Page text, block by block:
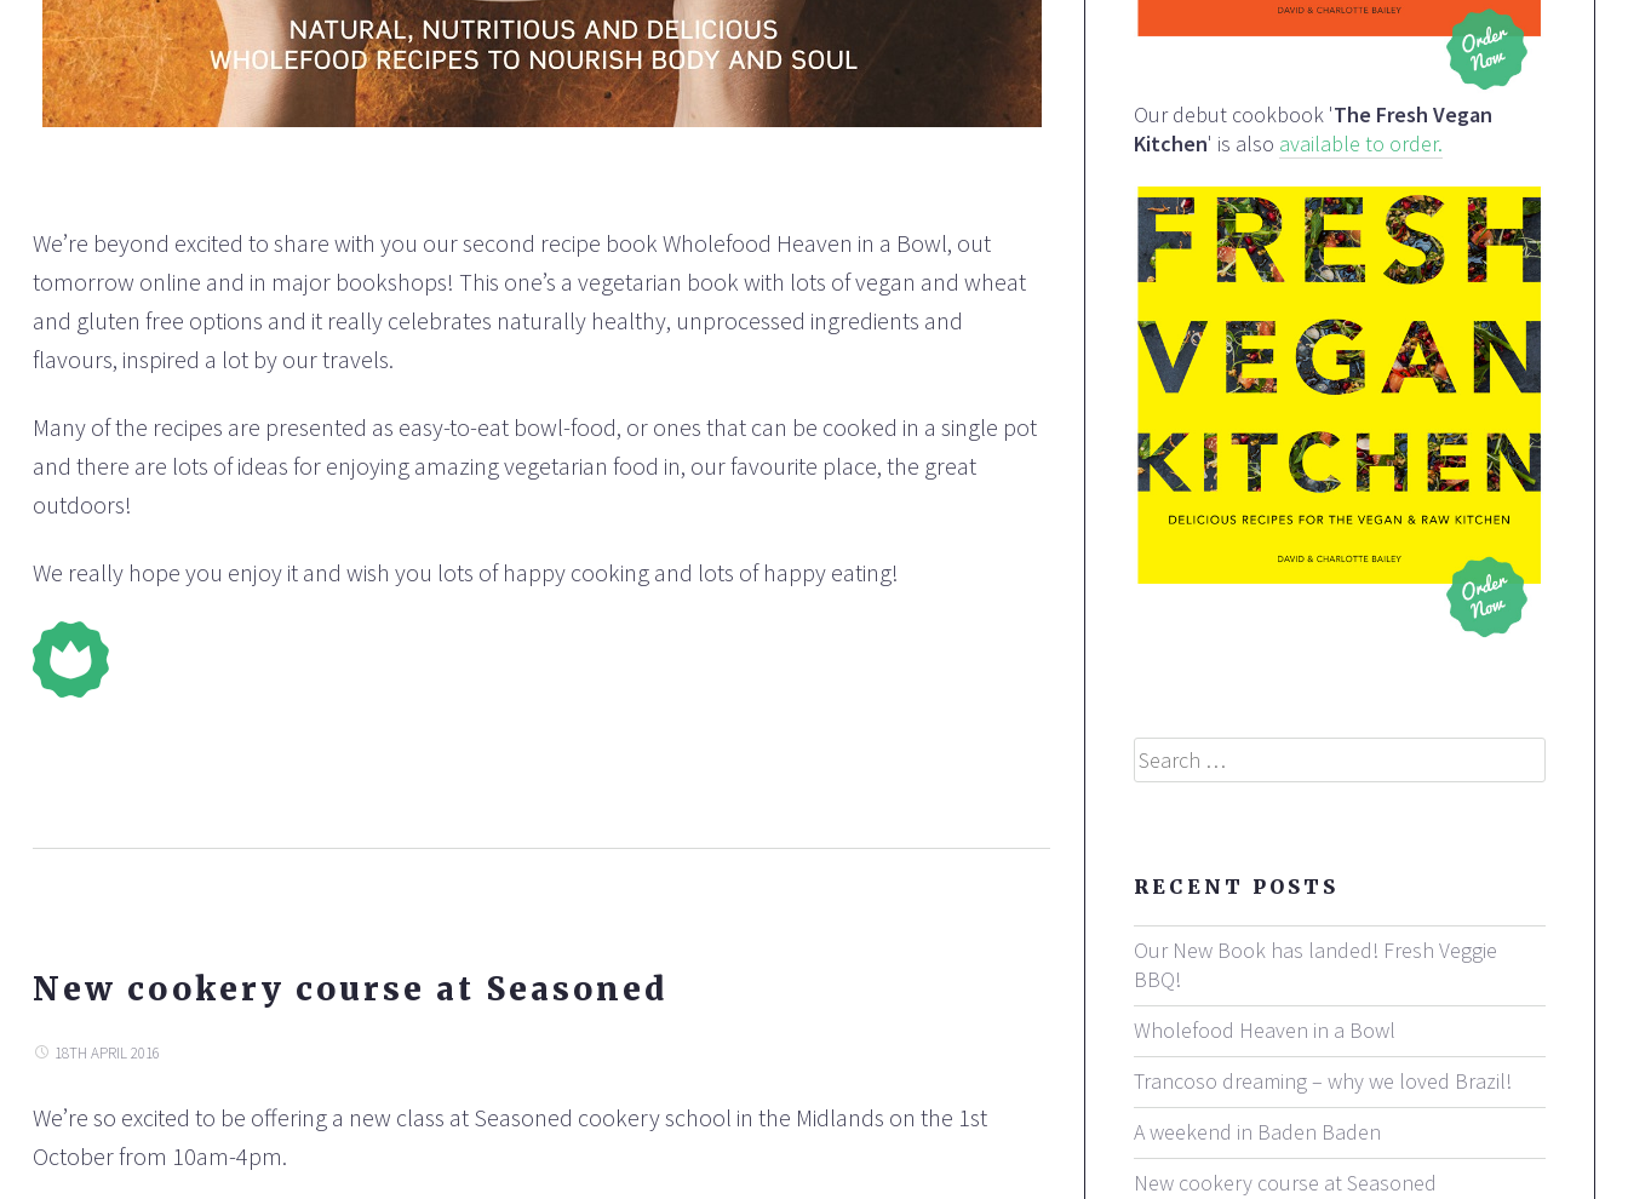
We’re beyond excited to share with you our second recipe book Wholefood Heaven in a Bowl, out
tomorrow online and in major bookshops! This one’s a vegetarian book with lots of vegan and wheat
and gluten free options and it really celebrates naturally healthy, unprocessed ingredients and
flavours, inspired a lot by our travels.
Many of the recipes are presented as easy-to-eat bowl-food, or ones that can be cooked in a single pot
and there are lots of ideas for enjoying amazing vegetarian food in, our favourite place, the great
outdoors!
We really hope you enjoy it and wish you lots of happy cooking and lots of happy eating!
New cookery course at Seasoned
18TH APRIL 2016
We’re so excited to be offering a new class at Seasoned cookery school in the Midlands on the 1st
October from 10am-4pm.
Our debut cookbook 'The Fresh Vegan
Kitchen' is also available to order.
Search
RECENT POSTS
Our New Book has landed! Fresh Veggie
BBQ!
Wholefood Heaven in a Bowl
Trancoso dreaming – why we loved Brazil!
A weekend in Baden Baden
New cookery course at Seasoned